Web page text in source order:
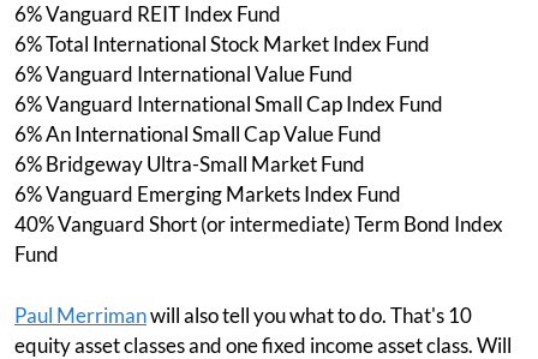
6% Vanguard REIT Index Fund
6% Total International Stock Market Index Fund
6% Vanguard International Value Fund
6% Vanguard International Small Cap Index Fund
6% An International Small Cap Value Fund
6% Bridgeway Ultra-Small Market Fund
6% Vanguard Emerging Markets Index Fund
40% Vanguard Short (or intermediate) Term Bond Index
Fund
Paul Merrimanwill also tell you what to do. That's 10
equity asset classes and one fixed income asset class. Will